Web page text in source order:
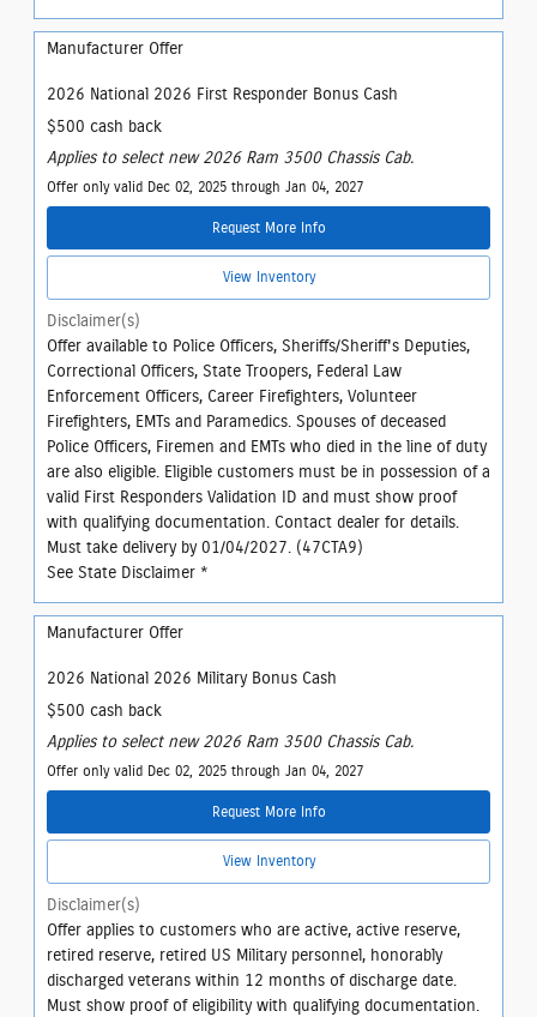
Manufacturer Offer
2026 National 2026 First Responder Bonus Cash
$500 cash back
Applies to select new 2026 Ram 3500 Chassis Cab.
Offer only valid Dec 02, 2025 through Jan 04, 2027
Request More Info
View Inventory
Disclaimer(s)
Offer available to Police Officers, Sheriffs/Sheriff's Deputies,
Correctional Officers, State Troopers, Federal Law
Enforcement Officers, Career Firefighters, Volunteer
Firefighters, EMTs and Paramedics. Spouses of deceased
Police Officers, Firemen and EMTs who died in the line of duty
are also eligible. Eligible customers must be in possession of a
valid First Responders Validation ID and must show proof
with qualifying documentation. Contact dealer for details.
Must take delivery by 01/04/2027. (47CTA9)
See State Disclaimer *
Manufacturer Offer
2026 National 2026 Military Bonus Cash
$500 cash back
Applies to select new 2026 Ram 3500 Chassis Cab.
Offer only valid Dec 02, 2025 through Jan 04, 2027
Request More Info
View Inventory
Disclaimer(s)
Offer applies to customers who are active, active reserve,
retired reserve, retired US Military personnel, honorably
discharged veterans within 12 months of discharge date.
Must show proof of eligibility with qualifying documentation.